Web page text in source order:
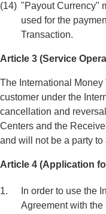
(14) "Payout Currency"
used for the
Transaction.
Article 3 (Service
The International Money
customer under the
cancellation and
Centers and the
and will not be a party
Article 4 (Application
1.
In order to use the
Agreement with